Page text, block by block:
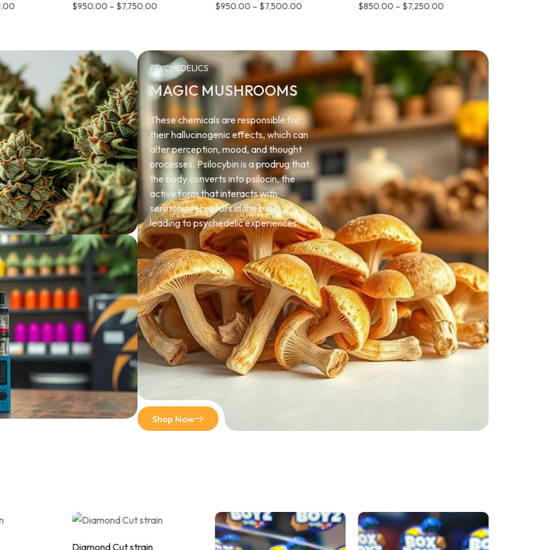
$950.00 – $7,750.00 $950.00 – $7,500.00 $850.00 – $7,250.00
PSYCHEDELICS
MAGIC MUSHROOMS
These chemicals are responsible for
their hallucinogenic effects, which can
alter perception, mood, and thought
processes. Psilocybin is a prodrug that
the body converts into psilocin, the
active form that interacts with
serotonin receptors in the brain,
leading to psychedelic experiences.
Shop Now
Diamond Cut strain